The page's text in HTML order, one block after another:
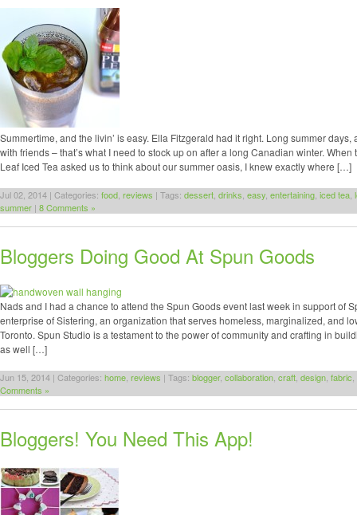
Summertime, and the livin’ is easy. Ella Fitzgerald had it right. Long summer
with friends – that’s what I need to stock up on after a long Canadian winter.
Leaf Iced Tea asked us to think about our summer oasis, I knew exactly where […]
Jul 02, 2014 | Categories: food reviews | Tags: dessert drinks easy entertaining iced tea
summer | 8 Comments »
Bloggers Doing Good At Spun Goods
Nads and I had a chance to attend the Spun Goods event last week in support of
enterprise of Sistering, an organization that serves homeless, marginalized, and
Toronto. Spun Studio is a testament to the power of community and crafting in
as well […]
Jun 15, 2014 | Categories: home reviews | Tags: blogger, collaboration craft design fabric
Comments »
Bloggers! You Need This App!